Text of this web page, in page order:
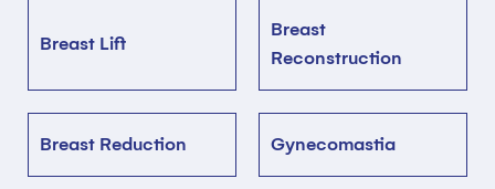
Breast Lift
Breast
Reconstruction
Breast Reduction Gynecomastia